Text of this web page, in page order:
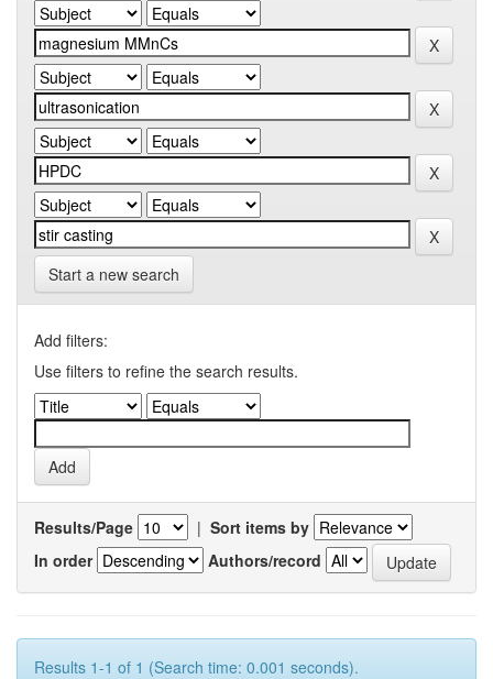
Start a new search
Add filters:
Use filters to refine the search results.
Results/Page | Sort items by
In order
Authors/record
Results 1-1 of 1 (Search time: 0.001 seconds).